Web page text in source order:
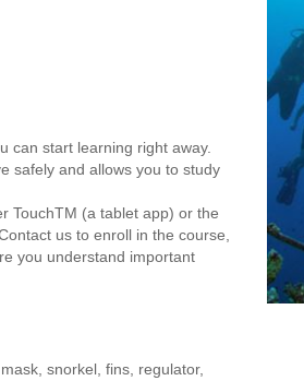
can start learning right away.
safely and allows you to study
TouchTM (a tablet app) or the
us to enroll in the course,
you understand important
snorkel, fins, regulator,